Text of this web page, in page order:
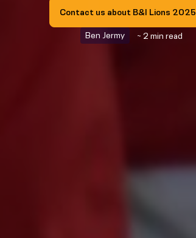
Contact us about B&I Lions 2025
Ben Jermy ~ 2 min read